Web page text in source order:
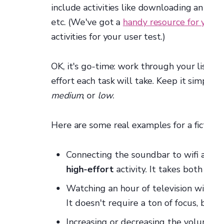
include activities like downloading
etc. (We've got a handy resource for
activities for your user test.)
OK, it's go-time: work through your
effort each task will take. Keep it
medium, or low.
Here are some real examples for a
Connecting the soundbar to
high-effort activity. It takes
Watching an hour of television
It doesn't require a ton of